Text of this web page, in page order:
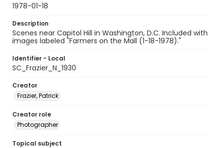
1978-01-18
Description
Scenes near Capitol Hill in Washington, D.C. Included with
images labeled "Farmers on the Mall (1-18-1978)."
Identifier - Local
SC_Frazier_N_1930
Creator
Frazier, Patrick
Creator role
Photographer
Topical subject